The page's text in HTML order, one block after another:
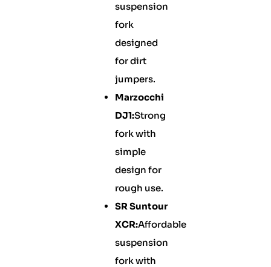
suspension
fork
designed
for dirt
jumpers.
Marzocchi
DJ1:Strong
fork with
simple
design for
rough use.
SR Suntour
XCR:Affordable
suspension
fork with